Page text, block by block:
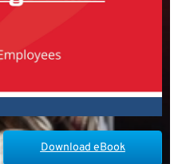
Download eBook